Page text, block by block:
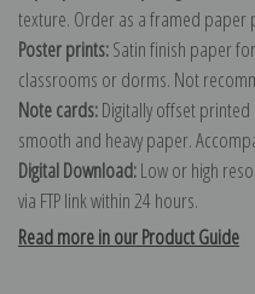
texture. Order as a framed paper
Poster prints:Satin finish paper
classrooms or dorms. Not
Note cards:Digitally offset
smooth and heavy paper.
Digital Download:Low or high
via FTP link within 24 hours.
Read more in our Product Guide